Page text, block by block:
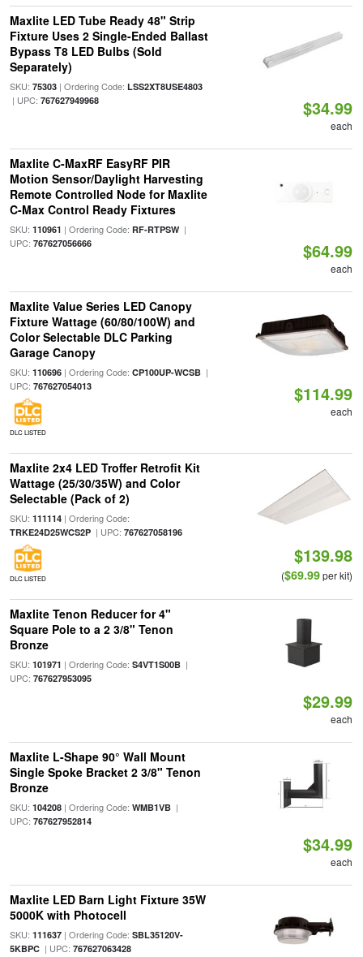
Maxlite LED Tube Ready 48" Strip
Fixture Uses 2 Single-Ended Ballast
Bypass T8 LED Bulbs (Sold
Separately)
SKU: 75303| Ordering Code: LSS2XT8USE4803
| UPC: 767627949968 $34.99
each
Maxlite C-MaxRF EasyRF PIR
Motion Sensor/Daylight Harvesting
Remote Controlled Node for Maxlite
C-Max Control Ready Fixtures
SKU: 110961 | Ordering Code: RF-RTPSW|
UPC: 767627056666 $64.99
each
Maxlite Value Series LED Canopy
Fixture Wattage (60/80/100W) and
Color Selectable DLC Parking
Garage Canopy
SKU: 110696| Ordering Code: CP100UP-WCSB|
UPC: 767627054013
DLC LISTED
$114.99
each
Maxlite 2x4 LED Troffer Retrofit Kit
Wattage (25/30/35W) and Color
Selectable (Pack of 2)
SKU: 111114| Ordering Code:
TRKE24D25WCS2P| UPC: 767627058196
DLC LISTED
$139.98
($69.99per kit)
Maxlite Tenon Reducer for 4"
Square Pole to a 2 3/8" Tenon
Bronze
SKU: 101971 | Ordering Code: S4VT1S00B|
UPC: 767627953095
$29.99
each
Maxlite L-Shape 90° Wall Mount
Single Spoke Bracket 2 3/8" Tenon
Bronze
SKU: 104208| Ordering Code: WMB1VB|
UPC: 767627952814
$34.99
each
Maxlite LED Barn Light Fixture 35W
5000K with Photocell
SKU: 111637| Ordering Code: SBL35120V-
5KBPC| UPC: 767627063428